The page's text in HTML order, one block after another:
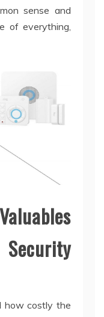
sense and
of everything,
how costly the